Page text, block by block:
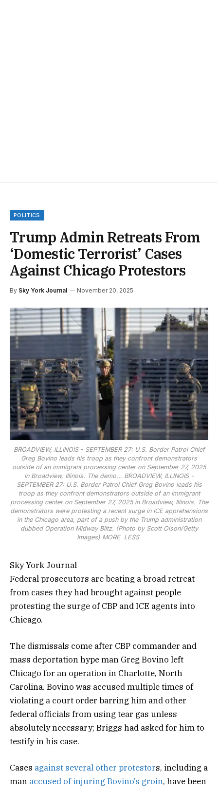
POLITICS
Trump Admin Retreats From
‘Domestic Terrorist’ Cases
Against Chicago Protestors
By Sky York Journal November 20, 2025
BROADVIEW, ILLINOIS - SEPTEMBER 27: U.S. Border Patrol Chief
Greg Bovino leads his troop as they confront demonstrators
outside of an immigrant processing center on September 27, 2025
in Broadview, Illinois. The demo... BROADVIEW, ILLINOIS -
SEPTEMBER 27: U.S. Border Patrol Chief Greg Bovino leads his
troop as they confront demonstrators outside of an immigrant
processing center on September 27, 2025 in Broadview, Illinois. The
demonstrators were protesting a recent surge in ICE apprehensions
in the Chicago area, part of a push by the Trump administration
dubbed Operation Midway Blitz. (Photo by Scott Olson/Getty
Images) MORE LESS
Sky York Journal
Federal prosecutors are beating a broad retreat
from cases they had brought against people
protesting the surge of CBP and ICE agents into
Chicago.
The dismissals come after CBP commander and
mass deportation hype man Greg Bovino left
Chicago for an operation in Charlotte, North
Carolina. Bovino was accused multiple times of
violating a court order barring him and other
federal officials from using tear gas unless
absolutely necessary; Briggs had asked for him to
testify in his case.
Cases against several other protestors, including a
man accused of injuring Bovino’s groin, have been